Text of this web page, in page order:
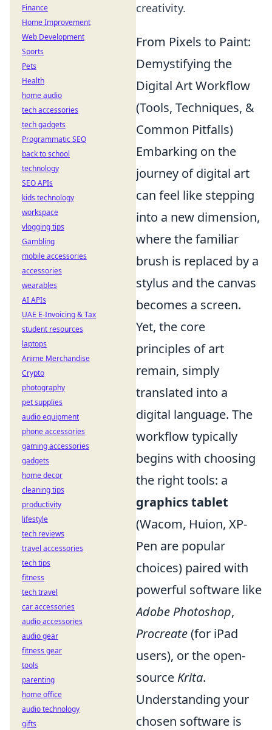
creativity.
From Pixels to Paint:
Demystifying the
Digital Art Workflow
(Tools, Techniques, &
Common Pitfalls)
Embarking on the
journey of digital art
can feel like stepping
into a new dimension,
where the familiar
brush is replaced by a
stylus and the canvas
becomes a screen.
Yet, the core
principles of art
remain, simply
translated into a
digital language. The
workflow typically
begins with choosing
the right tools: a
graphics tablet
(Wacom, Huion, XP-
Pen are popular
choices) paired with
powerful software like
Adobe Photoshop,
Procreate(for iPad
users), or the open-
source Krita.
Understanding your
chosen software is
Finance
Home Improvement
Web Development
Sports
Pets
Health
home audio
tech accessories
tech gadgets
Programmatic SEO
back to school
technology
SEO APIs
kids technology
workspace
vlogging tips
Gambling
mobile accessories
accessories
wearables
AI APIs
UAE E-Invoicing & Tax
student resources
laptops
Anime Merchandise
Crypto
photography
pet supplies
audio equipment
phone accessories
gaming accessories
gadgets
home decor
cleaning tips
productivity
lifestyle
tech reviews
travel accessories
tech tips
fitness
tech travel
car accessories
audio accessories
audio gear
fitness gear
tools
parenting
home office
audio technology
gifts